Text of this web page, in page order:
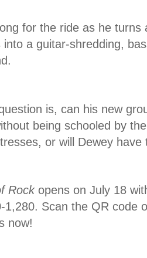
for the ride as he turns
into a guitar-shredding,
is, can his new
being schooled by
or will Dewey
Rockopens on July 18
1,280. Scan the QR code
now!